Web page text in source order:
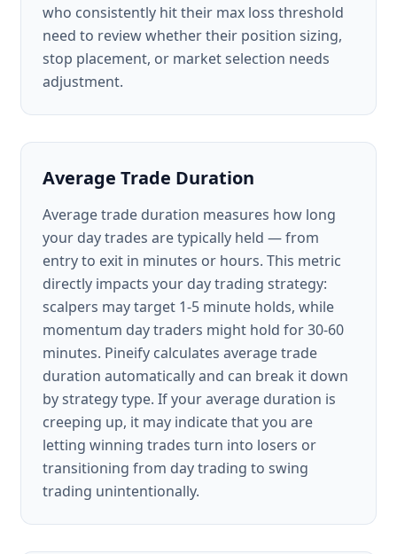
who consistently hit their max loss threshold
need to review whether their position sizing,
stop placement, or market selection needs
adjustment.
Average Trade Duration
Average trade duration measures how long
your day trades are typically held — from
entry to exit in minutes or hours. This metric
directly impacts your day trading strategy:
scalpers may target 1-5 minute holds, while
momentum day traders might hold for 30-60
minutes. Pineify calculates average trade
duration automatically and can break it down
by strategy type. If your average duration is
creeping up, it may indicate that you are
letting winning trades turn into losers or
transitioning from day trading to swing
trading unintentionally.